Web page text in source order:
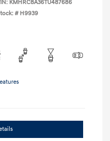
KMHRC8A36TU487686
# H9939